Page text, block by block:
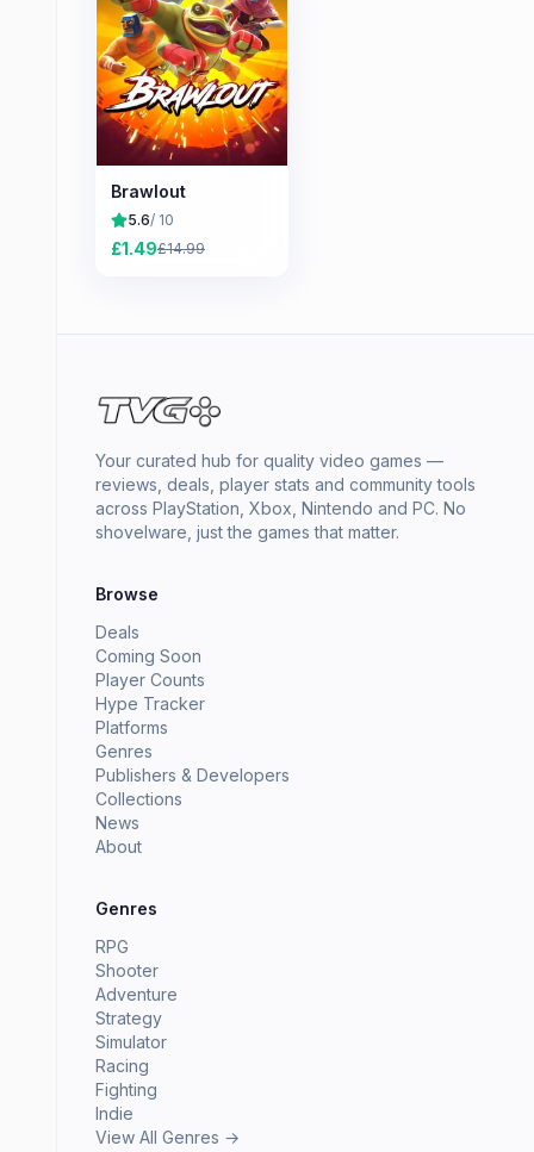
Brawlout
5.6/ 10
£1.49£14.99
Your curated hub for quality video games —
reviews, deals, player stats and community tools
across PlayStation, Xbox, Nintendo and PC. No
shovelware, just the games that matter.
Browse
Deals
Coming Soon
Player Counts
Hype Tracker
Platforms
Genres
Publishers & Developers
Collections
News
About
Genres
RPG
Shooter
Adventure
Strategy
Simulator
Racing
Fighting
Indie
View All Genres →